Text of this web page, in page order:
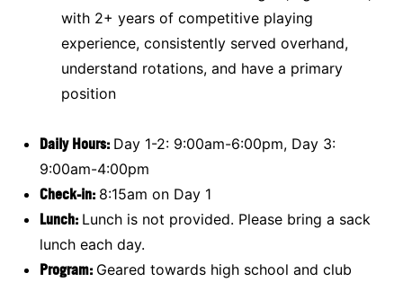
with 2+ years of competitive playing
experience, consistently served overhand,
understand rotations, and have a primary
position
Daily Hours: Day 1-2: 9:00am-6:00pm, Day 3:
9:00am-4:00pm
Check-in: 8:15am on Day 1
Lunch: Lunch is not provided. Please bring a sack
lunch each day.
Program: Geared towards high school and club